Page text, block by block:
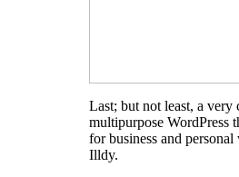
Last; but not least, a very
multipurpose WordPress
for business and personal
Illdy.